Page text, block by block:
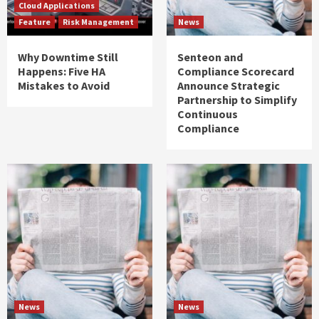
Cloud Applications
Feature
Risk Management
Why Downtime Still
Happens: Five HA
Mistakes to Avoid
News
Senteon and
Compliance Scorecard
Announce Strategic
Partnership to Simplify
Continuous
Compliance
News News